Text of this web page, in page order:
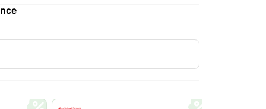
Roses Singapore
Qatar